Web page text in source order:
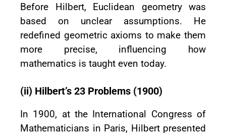
Before Hilbert, Euclidean geometry was
based on unclear assumptions. He
redefined geometric axioms to make them
more precise, influencing how
mathematics is taught even today.
(ii) Hilbert’s 23 Problems (1900)
In 1900, at the International Congress of
Mathematicians in Paris, Hilbert presented